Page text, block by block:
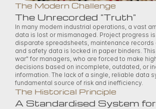
The Modern Challenge
The Unrecorded "Truth"
In many modern industrial operations, a vast
data is lost or mismanaged. Project progress
disparate spreadsheets, maintenance records
and safety data is locked in paper binders.
war" for managers, who are forced to make
decisions based on incomplete, outdated, or
information. The lack of a single, reliable data
fundamental source of risk and inefficiency.
The Historical Principle
A Standardised System